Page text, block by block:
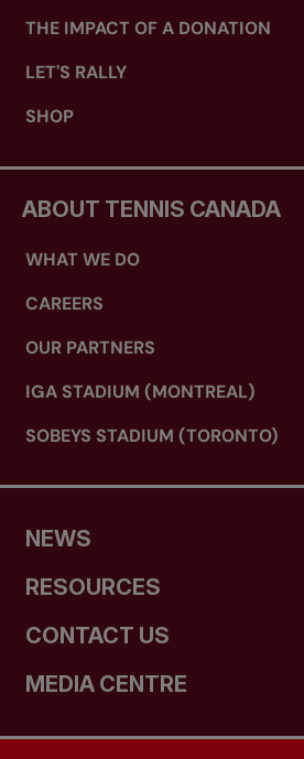
THE IMPACT OF A DONATION
LET'S RALLY
SHOP
ABOUT TENNIS CANADA
WHAT WE DO
CAREERS
OUR PARTNERS
IGA STADIUM (MONTREAL)
SOBEYS STADIUM (TORONTO)
NEWS
RESOURCES
CONTACT US
MEDIA CENTRE